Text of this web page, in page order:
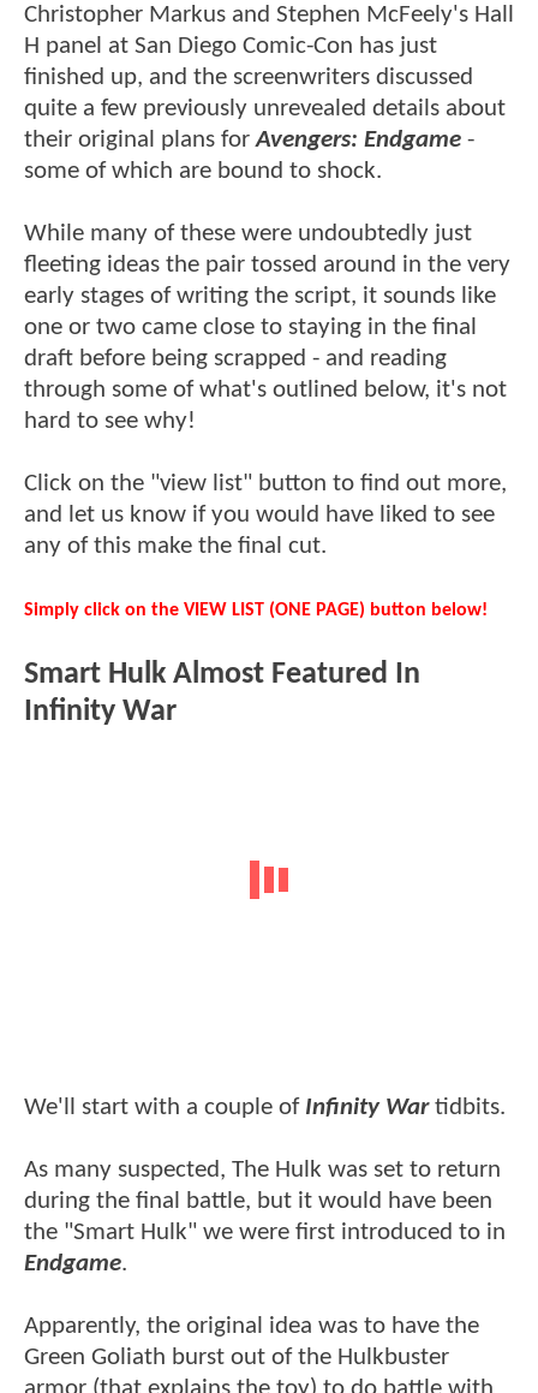
Christopher Markus and Stephen McFeely's Hall
H panel at San Diego Comic-Con has just
finished up, and the screenwriters discussed
quite a few previously unrevealed details about
their original plans forAvengers: Endgame -
some of which are bound to shock.
While many of these were undoubtedly just
fleeting ideas the pair tossed around in the very
early stages of writing the script, it sounds like
one or two came close to staying in the final
draft before being scrapped - and reading
through some of what's outlined below, it's not
hard to see why!
Click on the "view list" button to find out more,
and let us know if you would have liked to see
any of this make the final cut.
Simply click on the VIEW LIST (ONE PAGE) button below!
Smart Hulk Almost Featured In
Infinity War
We'll start with a couple of Infinity Wartidbits.
As many suspected, The Hulk was set to return
during the final battle, but it would have been
the "Smart Hulk" we were first introduced to in
Endgame.
Apparently, the original idea was to have the
Green Goliath burst out of the Hulkbuster